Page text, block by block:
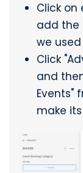
Click on
add the
we used
Click
and
Events"
make